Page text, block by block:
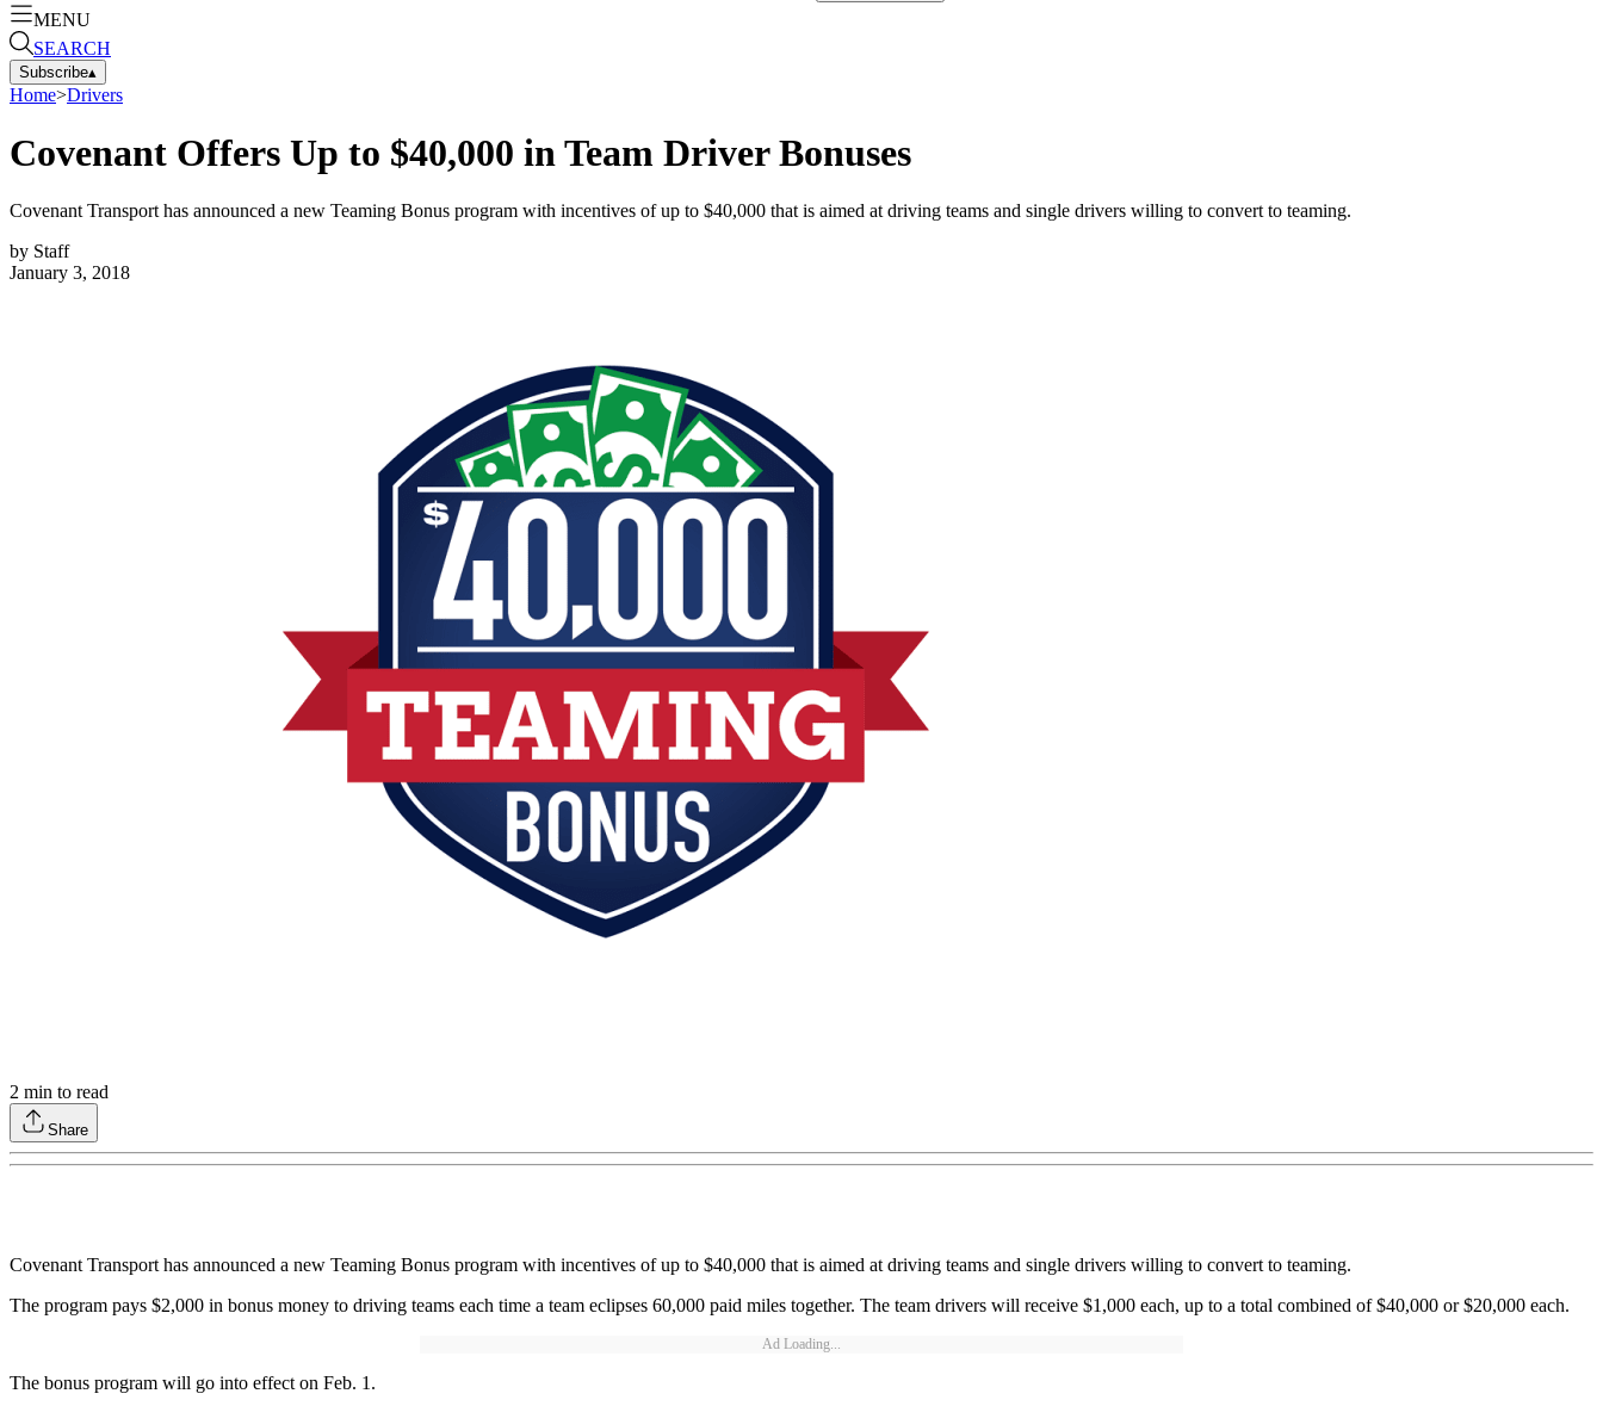
MENU
SEARCH
Subscribe▴
Home>Drivers
Covenant Offers Up to $40,000 in Team Driver Bonuses
Covenant Transport has announced a new Teaming Bonus program with incentives of up to $40,000 that is aimed at driving teams and single drivers willing to convert to teaming.
by Staff
January 3, 2018
2 min to read
Share
Covenant Transport has announced a new Teaming Bonus program with incentives of up to $40,000 that is aimed at driving teams and single drivers willing to convert to teaming.
The program pays $2,000 in bonus money to driving teams each time a team eclipses 60,000 paid miles together. The team drivers will receive $1,000 each, up to a total combined of $40,000 or $20,000 each.
Ad Loading...
The bonus program will go into effect on Feb. 1.